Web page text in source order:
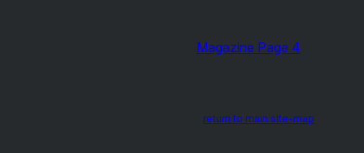
Magazine Page 4
return to main site-map